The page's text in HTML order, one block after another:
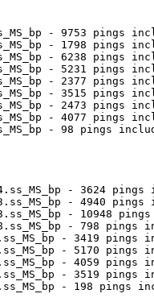
- 9753 pings
- 1798 pings
- 6238 pings
- 5231 pings
- 2377 pings
- 3515 pings
- 2473 pings
- 4077 pings
- 98 pings
- 3624 pings
- 4940 pings
- 10948
- 798 pings
- 3419 pings
- 5170 pings
- 4059 pings
- 3519 pings
- 198 pings